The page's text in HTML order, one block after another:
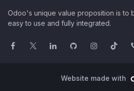
Odoo's unique value proposition is to
easy to use and fully integrated.
Website made with